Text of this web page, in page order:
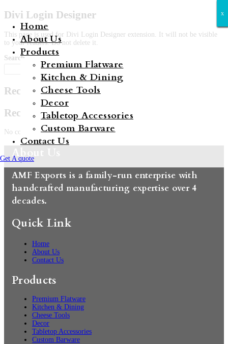
Home
About Us
Products
Premium Flatware
Kitchen & Dining
Cheese Tools
Decor
Tabletop Accessories
Custom Barware
Contact Us
Get A quote
Divi Login Designer
This page is used for Divi Login Designer extension. It will not be visible
to your readers. Do not delete it.
Search
Search
Recent Posts
Recent Comments
No comments to show.
About Us
AMF Exports is a family-run enterprise with
handcrafted manufacturing expertise over 4
decades.
Quick Link
Home
About Us
Contact Us
Products
Premium Flatware
Kitchen & Dining
Cheese Tools
Decor
Tabletop Accessories
Custom Barware
x
x
x
x
x
x
x